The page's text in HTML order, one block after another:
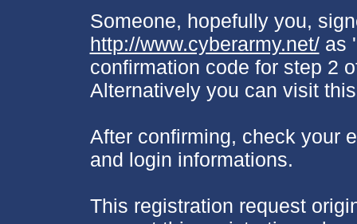
Someone, hopefully you,
http://www.cyberarmy.net/as
confirmation code for step 2
Alternatively you can visit
After confirming, check your
and login informations.
This registration request